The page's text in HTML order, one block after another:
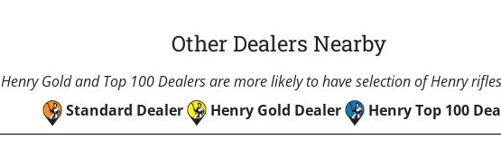
Other Dealers Nearby
Henry Gold and Top 100 Dealers are more likely to have selection of Henry
Standard Dealer
Henry Gold Dealer Henry Top 100